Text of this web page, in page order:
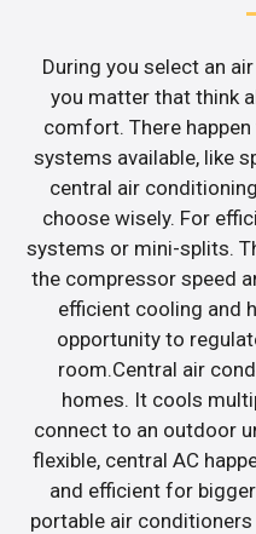
During you select an
you matter that think
comfort. There
systems available, like
central air
choose wisely. For
systems or mini-splits.
the compressor speed
efficient cooling and
opportunity to
room.Central air
homes. It cools
connect to an outdoor
flexible, central AC
and efficient for
portable air